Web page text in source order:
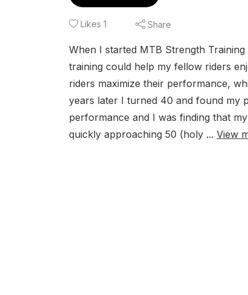
Likes 1 Share
When I started MTB Strength
training could help my fellow riders
riders maximize their performance,
years later I turned 40 and found my
performance and I was finding that
quickly approaching 50 (holy ... View